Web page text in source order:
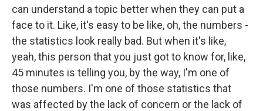
can understand a topic better when they can put a
face to it. Like, it's easy to be like, oh, the numbers -
the statistics look really bad. But when it's like,
yeah, this person that you just got to know for, like,
45 minutes is telling you, by the way, I'm one of
those numbers. I'm one of those statistics that
was affected by the lack of concern or the lack of